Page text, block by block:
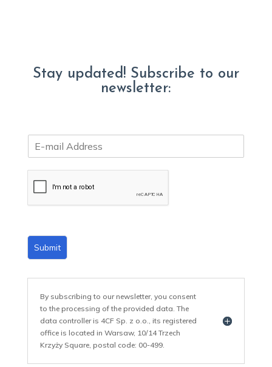
Stay updated! Subscribe to our
newsletter:
m
Submit
By subscribing to our newsletter, you consent
to the processing of the provided data. The
data controller is 4CF Sp. z o.o., its registered
office is located in Warsaw, 10/14 Trzech
Krzyży Square, postal code: 00-499.